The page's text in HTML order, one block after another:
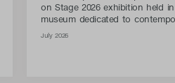
on Stage 2026 exhibition held
museum dedicated to
July 2026